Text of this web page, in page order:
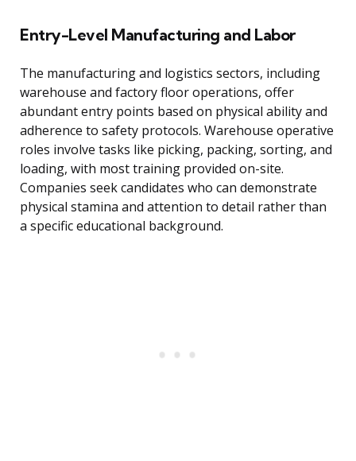
Entry-Level Manufacturing and Labor
The manufacturing and logistics sectors, including
warehouse and factory floor operations, offer
abundant entry points based on physical ability and
adherence to safety protocols. Warehouse operative
roles involve tasks like picking, packing, sorting, and
loading, with most training provided on-site.
Companies seek candidates who can demonstrate
physical stamina and attention to detail rather than
a specific educational background.